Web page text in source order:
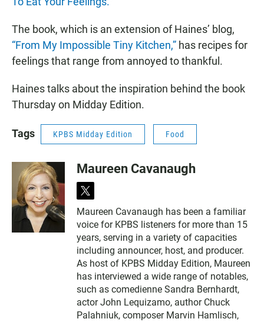
The book, which is an extension of Haines’ blog,
“From My Impossible Tiny Kitchen,” has recipes for
feelings that range from annoyed to thankful.
Haines talks about the inspiration behind the book
Thursday on Midday Edition.
Tags KPBS Midday Edition Food
Maureen Cavanaugh
t
i
t
t
e
r
Maureen Cavanaugh has been a familiar
voice for KPBS listeners for more than 15
years, serving in a variety of capacities
including announcer, host, and producer.
As host of KPBS Midday Edition, Maureen
has interviewed a wide range of notables,
such as comedienne Sandra Bernhardt,
actor John Lequizamo, author Chuck
Palahniuk, composer Marvin Hamlisch,